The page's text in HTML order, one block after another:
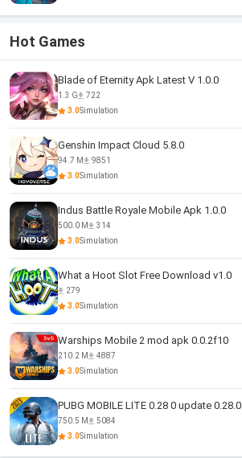
Hot Games
Blade of Eternity Apk Latest V 1.0.0
1.3 G
722
3.0Simulation
Genshin Impact Cloud 5.8.0
94.7 M
9851
3.0Simulation
Indus Battle Royale Mobile Apk 1.0.0
500.0 M
314
3.0Simulation
What a Hoot Slot Free Download v1.0
279
3.0Simulation
Warships Mobile 2 mod apk 0.0.2f10
210.2 M
4887
3.0Simulation
PUBG MOBILE LITE 0.28 0 update 0.28.0
750.5 M
5084
3.0Simulation